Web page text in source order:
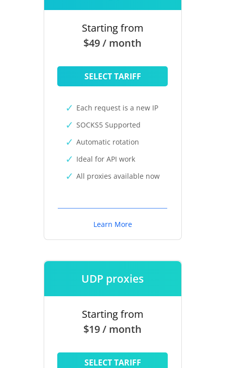
Starting from
$49 / month
SELECT TARIFF
Each request is a new IP
SOCKS5 Supported
Automatic rotation
Ideal for API work
All proxies available now
Learn More
UDP proxies
Starting from
$19 / month
SELECT TARIFF